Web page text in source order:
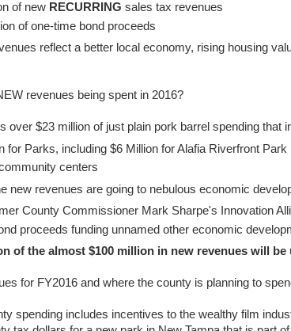
of new RECURRING sales tax revenues
of one-time bond proceeds
reflect a better local economy, rising housing
revenues being spent in 2016?
over $23 million of just plain pork barrel spending that
for Parks, including $6 Million for Alafia Riverfront Park
centers
new revenues are going to nebulous economic
County Commissioner Mark Sharpe's Innovation
proceeds funding unnamed other economic
of the almost $100 million in new revenues will be
for FY2016 and where the county is planning to
spending includes incentives to the wealthy film